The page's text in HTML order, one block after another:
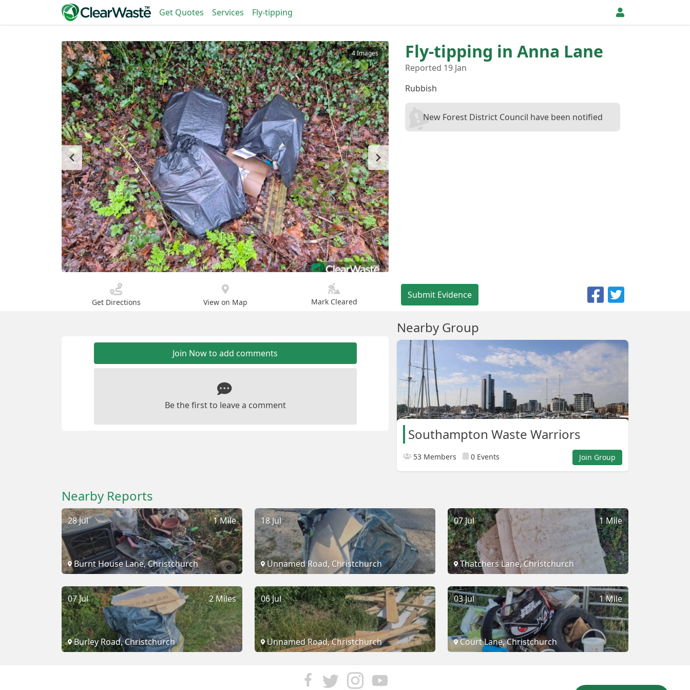
Get Quotes Services Fly-tipping
4 Images Fly-tipping in Anna Lane
Reported 19 Jan
Rubbish
New Forest District Council have been notified
Get Directions View on Map Mark Cleared
Submit Evidence
Join Now to add comments
Be the first to leave a comment
Nearby Group
Southampton Waste Warriors
53 Members 0 Events Join Group
Nearby Reports
1 Mile
28 Jul
Burnt House Lane, Christchurch
18 Jul
Unnamed Road, Christchurch
1 Mile
07 Jul
Thatchers Lane, Christchurch
2 Miles
07 Jul
Burley Road, Christchurch
06 Jul
Unnamed Road, Christchurch
1 Mile
03 Jul
Court Lane, Christchurch